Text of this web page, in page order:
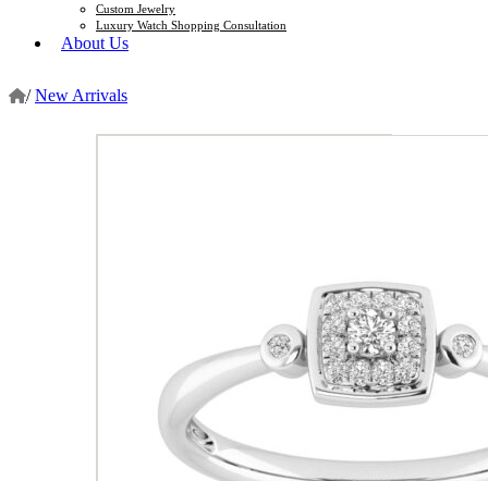
Custom Jewelry
Luxury Watch Shopping Consultation
About Us
/ New Arrivals